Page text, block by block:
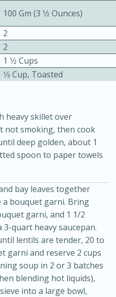
Gluten-Free
Salad with
Dressing
30 minutes
100 Gm (3 1⁄2 Ounces)
2
2
1 1⁄2 Cups
1⁄3 Cup, Toasted
heavy skillet over
not smoking, then cook
deep golden, about 1
spoon to paper towels
bay leaves together
bouquet garni. Bring
garni, and 1 1/2
quart heavy saucepan.
lentils are tender, 20 to
garni and reserve 2 cups
soup in 2 or 3 batches
blending hot liquids),
into a large bowl,